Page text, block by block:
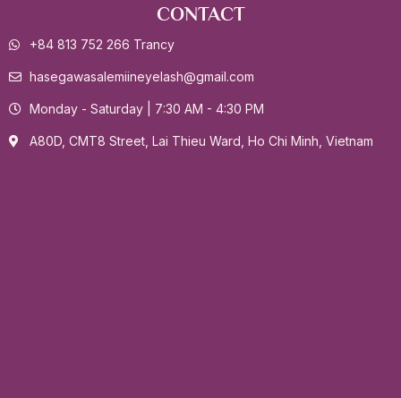
CONTACT
+84 813 752 266 Trancy
hasegawasalemiineyelash@gmail.com
Monday - Saturday | 7:30 AM - 4:30 PM
A80D, CMT8 Street, Lai Thieu Ward, Ho Chi Minh, Vietnam